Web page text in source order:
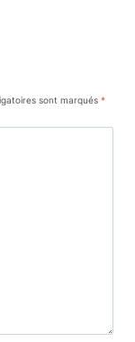
sont marqués *